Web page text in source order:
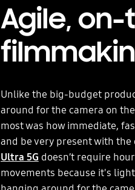
Agile,
Unlike the big-budget
around for the camera on
most was how immediate,
and be very present with the
Ultra 5G doesn’t require
movements because it's